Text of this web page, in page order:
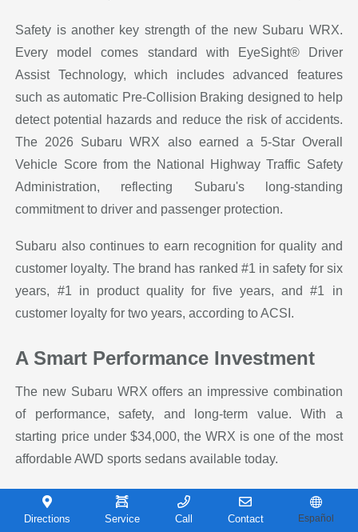
Safety is another key strength of the new Subaru WRX.
Every model comes standard with EyeSight® Driver
Assist Technology, which includes advanced features
such as automatic Pre-Collision Braking designed to help
detect potential hazards and reduce the risk of accidents.
The 2026 Subaru WRX also earned a 5-Star Overall
Vehicle Score from the National Highway Traffic Safety
Administration, reflecting Subaru's long-standing
commitment to driver and passenger protection.
Subaru also continues to earn recognition for quality and
customer loyalty. The brand has ranked #1 in safety for six
years, #1 in product quality for five years, and #1 in
customer loyalty for two years, according to ACSI.
A Smart Performance Investment
The new Subaru WRX offers an impressive combination
of performance, safety, and long-term value. With a
starting price under $34,000, the WRX is one of the most
affordable AWD sports sedans available today.
Subaru's reputation for durability also makes the WRX a
smart long-term investment. In fact, 96% of Subaru
Directions Service Call Contact Español